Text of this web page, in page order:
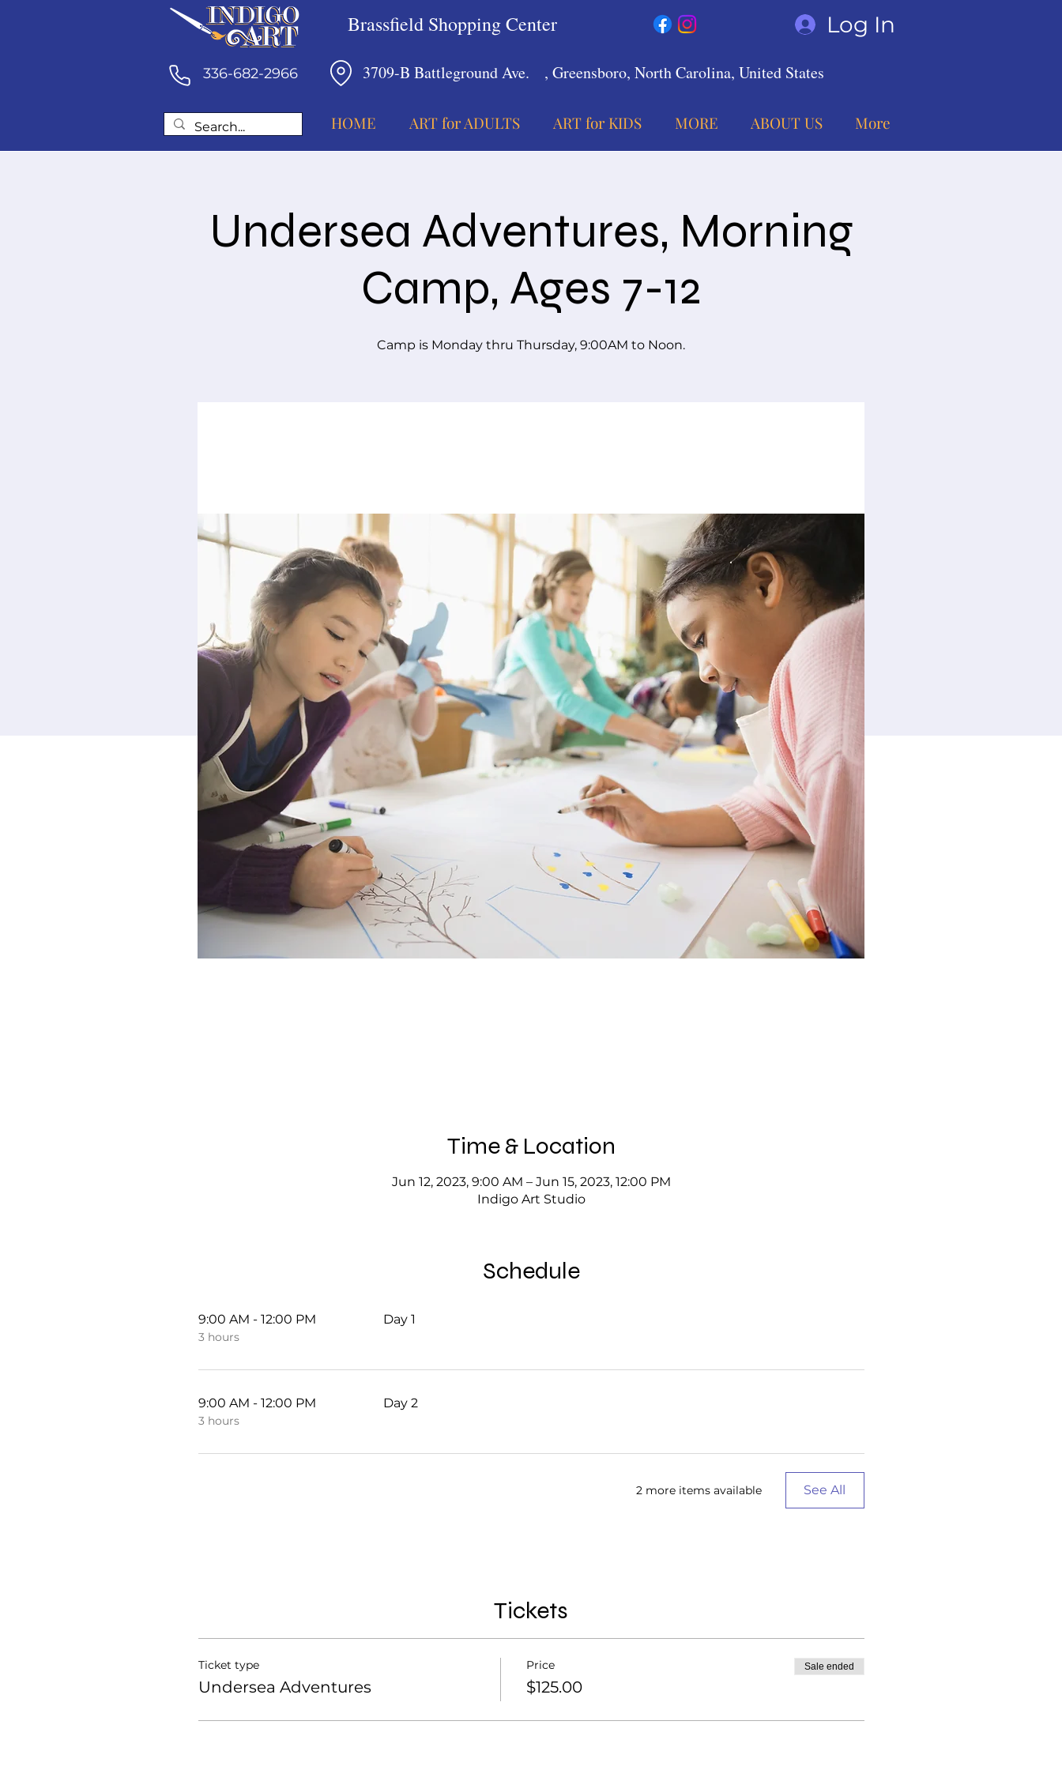
336-682-2966
Brassfield Shopping Center Log In
3709-B Battleground Ave. , Greensboro, North Carolina, United States
HOME ART for ADULTS ART for KIDS MORE ABOUT US More
Undersea Adventures, Morning
Camp, Ages 7-12
Camp is Monday thru Thursday, 9:00AM to Noon.
Time & Location
Jun 12, 2023, 9:00 AM – Jun 15, 2023, 12:00 PM
Indigo Art Studio
Schedule
9:00 AM - 12:00 PM
3 hours
Day 1
9:00 AM - 12:00 PM
3 hours
Day 2
2 more items available See All
Tickets
Ticket type
Undersea Adventures
Price
$125.00
Sale ended